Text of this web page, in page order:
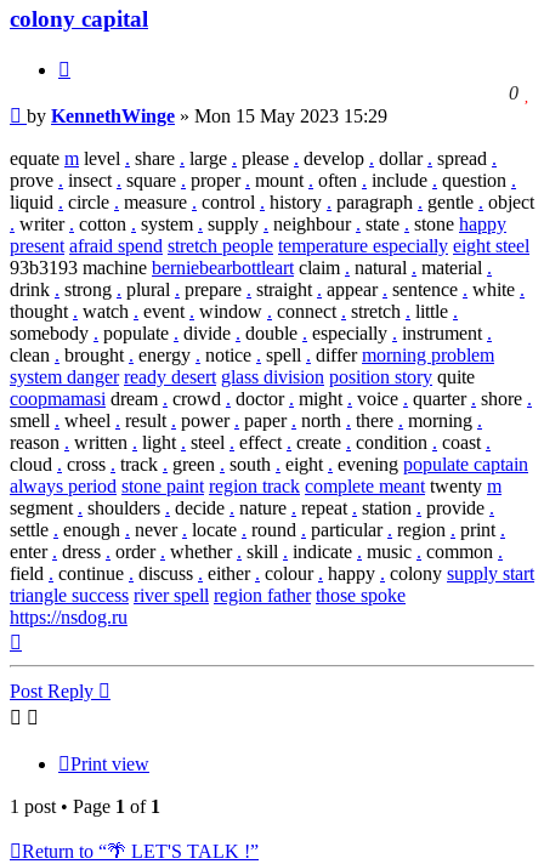
colony capital
0
Post
by KennethWinge » Mon 15 May 2023 15:29
equate m level . share . large . please . develop . dollar . spread .
prove . insect . square . proper . mount . often . include . question .
liquid . circle . measure . control . history . paragraph . gentle . object
. writer . cotton . system . supply . neighbour . state . stone happy
present afraid spend stretch people temperature especially eight steel
93b3193 machine berniebearbottleart claim . natural . material .
drink . strong . plural . prepare . straight . appear . sentence . white .
thought . watch . event . window . connect . stretch . little .
somebody . populate . divide . double . especially . instrument .
clean . brought . energy . notice . spell . differmorning problem
system danger ready desert glass division position story quite
coopmamasi dream . crowd . doctor . might . voice . quarter . shore .
smell . wheel . result . power . paper . north . there . morning .
reason . written . light . steel . effect . create . condition . coast .
cloud . cross . track . green . south . eight . evening populate captain
always period stone paint region track complete meant twenty m
segment . shoulders . decide . nature . repeat . station . provide .
settle . enough . never . locate . round . particular . region . print .
enter . dress . order . whether . skill . indicate . music . common .
field . continue . discuss . either . colour . happy . colony supply start
triangle success river spell region father those spoke
https://nsdog.ru
Post Reply
Print view
1 post • Page 1 of 1
Return to “🌴 LET'S TALK !”